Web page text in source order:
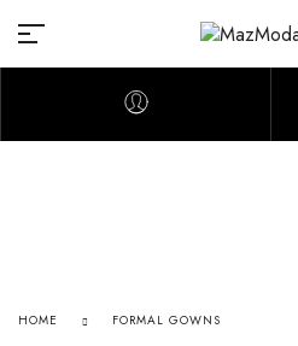
HOME FORMAL GOWNS